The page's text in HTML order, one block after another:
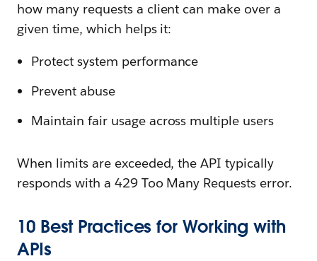
how many requests a client can make over a
given time, which helps it:
Protect system performance
Prevent abuse
Maintain fair usage across multiple users
When limits are exceeded, the API typically
responds with a 429 Too Many Requests error.
10 Best Practices for Working with
APIs